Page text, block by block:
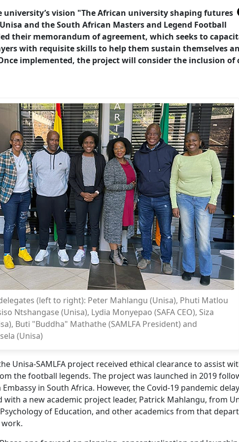
vision "The African university shaping futures
and the South African Masters and Legend Football
their memorandum of agreement, which seeks to
with requisite skills to help them sustain themselves
implemented, the project will consider the inclusion of
(left to right): Peter Mahlangu (Unisa), Phuti Matlou
Ntshangase (Unisa), Lydia Monyepao (SAFA CEO), Siza
Buti "Buddha" Mathathe (SAMLFA President) and
(Unisa)
Unisa-SAMLFA project received ethical clearance to assist
the football legends. The project was launched in 2019
in South Africa. However, the Covid-19 pandemic
a new academic project leader, Patrick Mahlangu, from
of Education, and other academics from that